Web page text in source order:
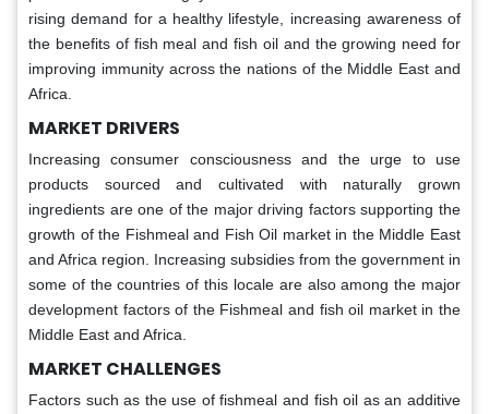
rising demand for a healthy lifestyle, increasing awareness of
the benefits of fish meal and fish oil and the growing need for
improving immunity across the nations of the Middle East and
Africa.
MARKET DRIVERS
Increasing consumer consciousness and the urge to use
products sourced and cultivated with naturally grown
ingredients are one of the major driving factors supporting the
growth of the Fishmeal and Fish Oil market in the Middle East
and Africa region. Increasing subsidies from the government in
some of the countries of this locale are also among the major
development factors of the Fishmeal and fish oil market in the
Middle East and Africa.
MARKET CHALLENGES
Factors such as the use of fishmeal and fish oil as an additive